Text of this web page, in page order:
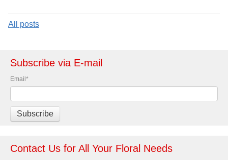
All posts
Subscribe via E-mail
Email*
Contact Us for All Your Floral Needs